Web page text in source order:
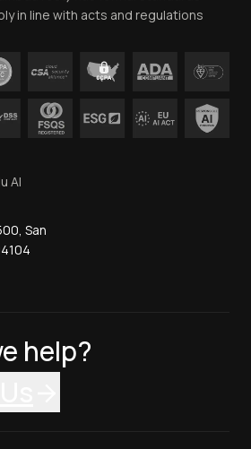
in line with acts and regulations
AI
San
help?